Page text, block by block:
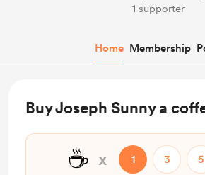
1 supporter
Home Membership
Buy Joseph Sunny a
☕ x 1 3 5